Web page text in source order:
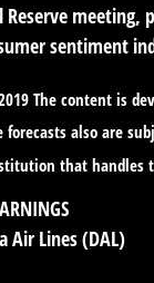
sentiment
The content is
also are
that handles
Air Lines (DAL)